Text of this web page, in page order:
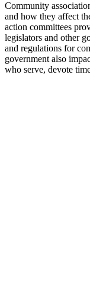
Community
and how they affect
action committees
legislators and other
and regulations for
government also
who serve, devote